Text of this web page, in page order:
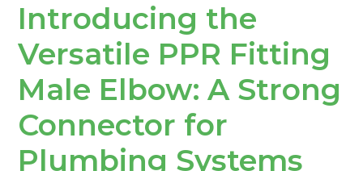
Introducing the
Versatile PPR Fitting
Male Elbow: A Strong
Connector for
Plumbing Systems